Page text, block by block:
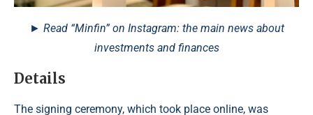
► Read “Minfin” on Instagram: the main news about
investments and finances
Details
The signing ceremony, which took place online, was